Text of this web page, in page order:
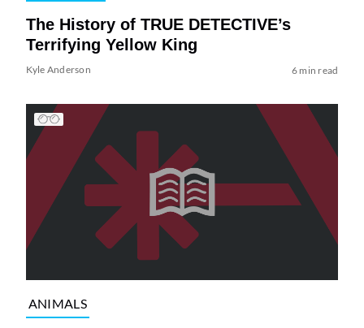
The History of TRUE DETECTIVE’s
Terrifying Yellow King
Kyle Anderson 6 min read
ANIMALS